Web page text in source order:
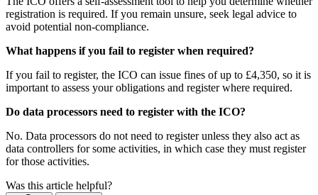
registration is required. If you remain unsure, seek legal advice to
avoid potential non-compliance.
What happens if you fail to register when required?
If you fail to register, the ICO can issue fines of up to £4,350, so it is
important to assess your obligations and register where required.
Do data processors need to register with the ICO?
No. Data processors do not need to register unless they also act as
data controllers for some activities, in which case they must register
for those activities.
Was this article helpful?